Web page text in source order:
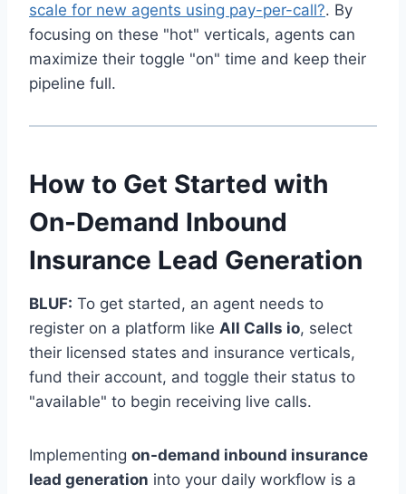
scale for new agents using pay-per-call?. By
focusing on these "hot" verticals, agents can
maximize their toggle "on" time and keep their
pipeline full.
How to Get Started with
On-Demand Inbound
Insurance Lead Generation
BLUF: To get started, an agent needs to
register on a platform like All Calls io, select
their licensed states and insurance verticals,
fund their account, and toggle their status to
"available" to begin receiving live calls.
Implementing on-demand inbound insurance
lead generation into your daily workflow is a